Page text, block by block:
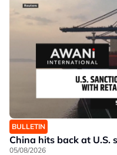
BULLETIN
China hits back at U.S.
05/08/2026